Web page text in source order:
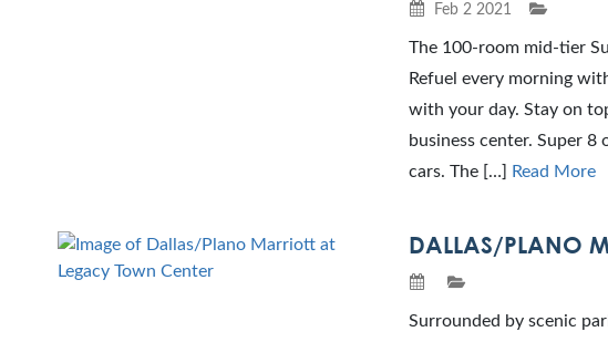
Feb 2 2021
The 100-room mid-tier
Refuel every morning
with your day. Stay on
business center. Super
cars. The […]
Read More
DALLAS/PLANO
Surrounded by scenic